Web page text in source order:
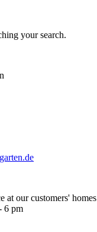
your search.
at our customers' homes
6 pm